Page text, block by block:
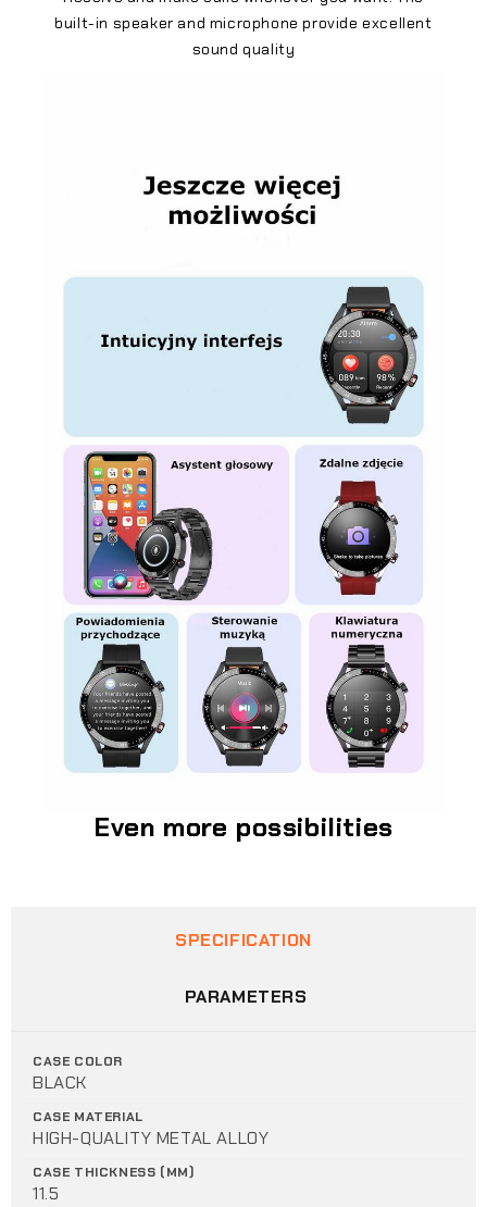
built-in speaker and microphone provide excellent
sound quality
Even more possibilities
SPECIFICATION
PARAMETERS
CASE COLOR
BLACK
CASE MATERIAL
HIGH-QUALITY METAL ALLOY
CASE THICKNESS (MM)
11.5